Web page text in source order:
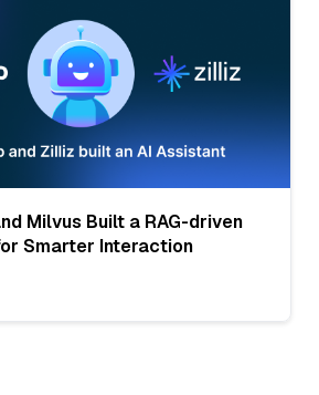
Milvus Built a RAG-driven
Smarter Interaction